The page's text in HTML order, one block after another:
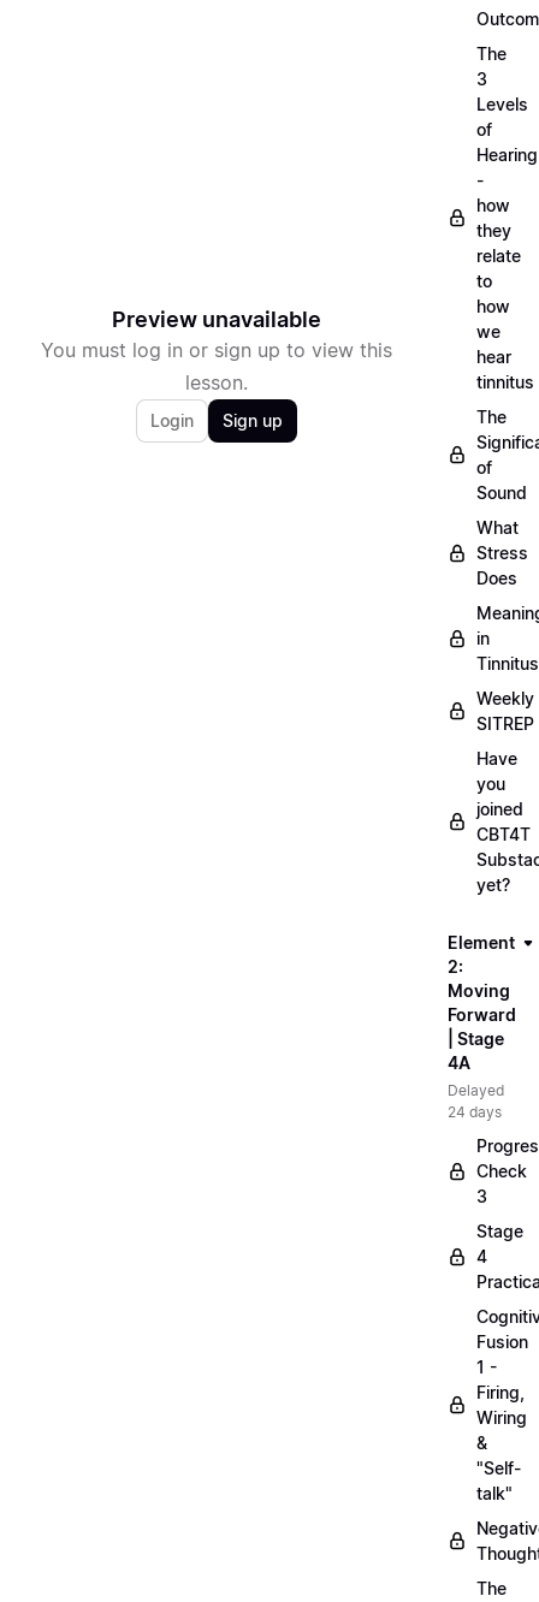
Preview unavailable
You must log in or sign up to view this
lesson.
Login Sign up
The
3
Levels
of
Hearing
-
how
they
relate
to
how
we
hear
tinnitus
The
of
Sound
What
Stress
Does
in
Tinnitus
Weekly
SITREP
Have
you
joined
CBT4T
yet?
Element
2:
Moving
Forward
| Stage
4A
Delayed
24 days
Check
3
Stage
4
Fusion
1 -
Firing,
Wiring
&
"Self-
talk"
The